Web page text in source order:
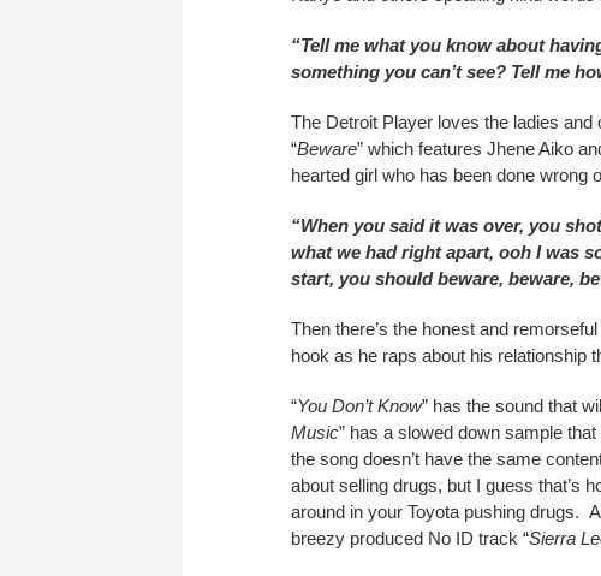
“Tell me what you know about
something you can’t see? Tell me
The Detroit Player loves the ladies and
“Beware” which features Jhene Aiko
hearted girl who has been done wrong
“When you said it was over, you
what we had right apart, ooh I was
start, you should beware, beware,
Then there’s the honest and remorseful
hook as he raps about his relationship
“You Don’t Know” has the sound that
Music” has a slowed down sample
the song doesn’t have the same
about selling drugs, but I guess that’s
around in your Toyota pushing drugs.
breezy produced No ID track “Sierra